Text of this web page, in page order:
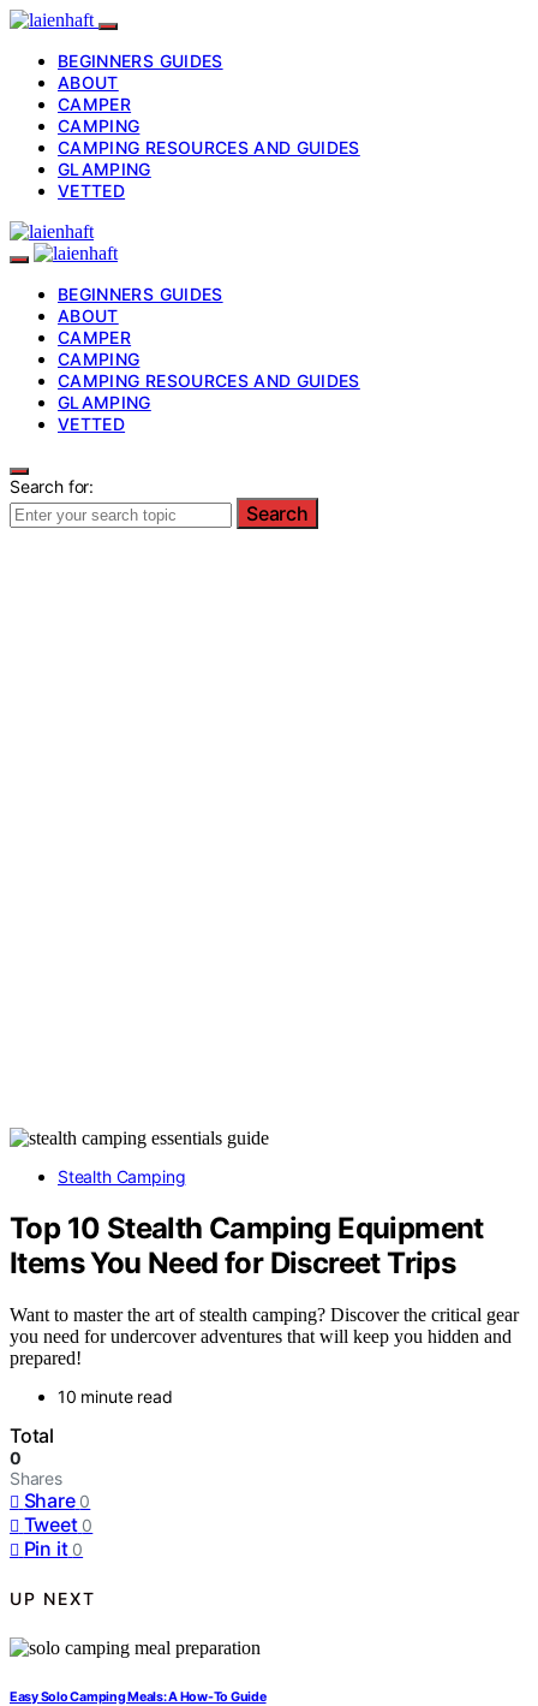
BEGINNERS GUIDES
ABOUT
CAMPER
CAMPING
CAMPING RESOURCES AND GUIDES
GLAMPING
VETTED
BEGINNERS GUIDES
ABOUT
CAMPER
CAMPING
CAMPING RESOURCES AND GUIDES
GLAMPING
VETTED
Search for:
Search
Stealth Camping
Top 10 Stealth Camping Equipment
Items You Need for Discreet Trips
Want to master the art of stealth camping? Discover the critical gear
you need for undercover adventures that will keep you hidden and
prepared!
10 minute read
Total
0
Shares
Share 0
Tweet 0
Pin it 0
UP NEXT
Easy Solo Camping Meals: A How-To Guide